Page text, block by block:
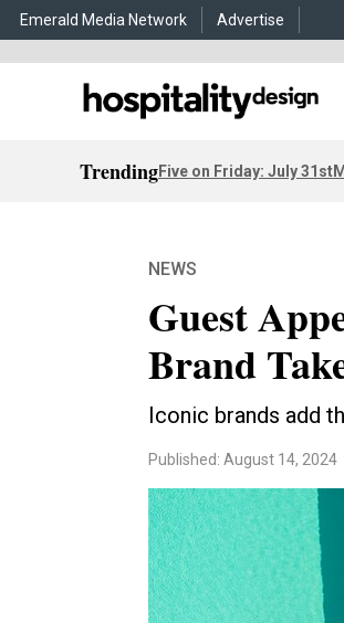
Emerald Media Network Advertise
TrendingFive on Friday: July 31st
NEWS
Guest
Brand
Iconic brands add
Published: August 14, 2024